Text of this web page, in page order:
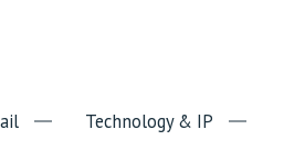
Technology & IP